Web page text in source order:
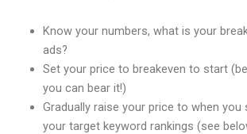
Know your numbers, what is your
ads?
Set your price to breakeven to start
you can bear it!)
Gradually raise your price to when
your target keyword rankings (see